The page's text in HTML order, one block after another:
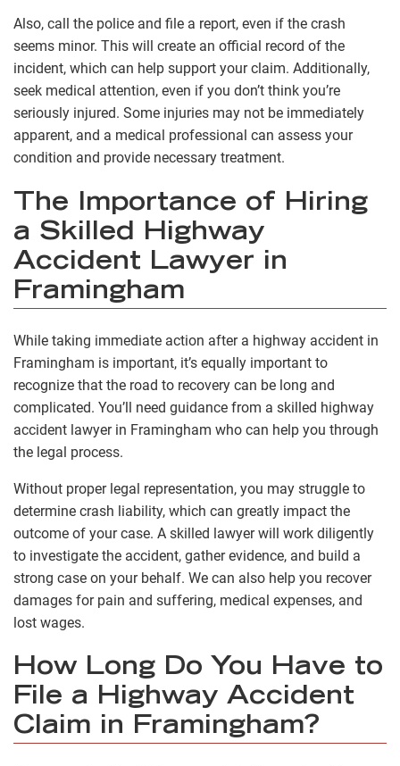
Also, call the police and file a report, even if the crash
seems minor. This will create an official record of the
incident, which can help support your claim. Additionally,
seek medical attention, even if you don’t think you’re
seriously injured. Some injuries may not be immediately
apparent, and a medical professional can assess your
condition and provide necessary treatment.
The Importance of Hiring
a Skilled Highway
Accident Lawyer in
Framingham
While taking immediate action after a highway accident in
Framingham is important, it’s equally important to
recognize that the road to recovery can be long and
complicated. You’ll need guidance from a skilled highway
accident lawyer in Framingham who can help you through
the legal process.
Without proper legal representation, you may struggle to
determine crash liability, which can greatly impact the
outcome of your case. A skilled lawyer will work diligently
to investigate the accident, gather evidence, and build a
strong case on your behalf. We can also help you recover
damages for pain and suffering, medical expenses, and
lost wages.
How Long Do You Have to
File a Highway Accident
Claim in Framingham?